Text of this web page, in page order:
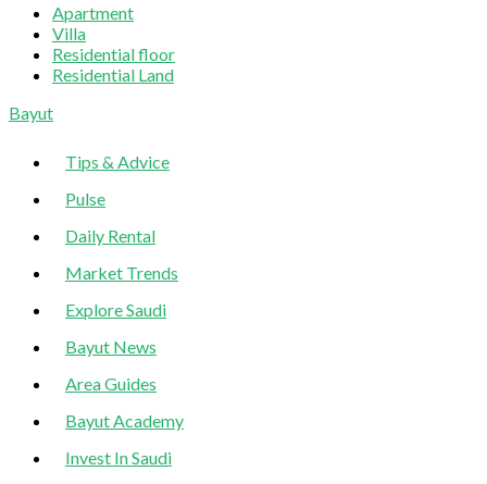
Apartment
Villa
Residential floor
Residential Land
Sliding
Bayut
Tips & Advice
Pulse
Daily Rental
Market Trends
Explore Saudi
Bayut News
Area Guides
Bayut Academy
Invest In Saudi